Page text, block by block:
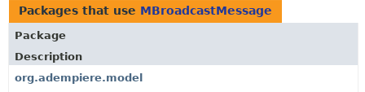
Packages that use MBroadcastMessage
Package
Description
org.adempiere.model